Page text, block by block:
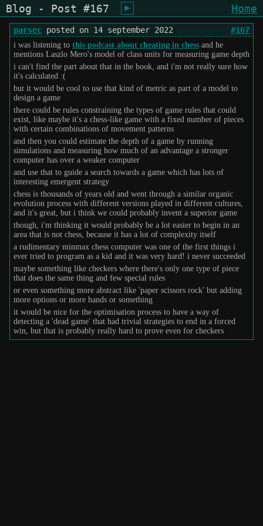
Blog - Post #167 shiukusai - karegyu (oi)Home
parsec posted on 14 september 2022 #167
i was listening to this podcast about cheating in chess and he
mentions Laszlo Mero's model of class units for measuring game depth
i can't find the part about that in the book, and i'm not really sure how
it's calculated :(
but it would be cool to use that kind of metric as part of a model to
design a game
there could be rules constraining the types of game rules that could
exist, like maybe it's a chess-like game with a fixed number of pieces
with certain combinations of movement patterns
and then you could estimate the depth of a game by running
simulations and measuring how much of an advantage a stronger
computer has over a weaker computer
and use that to guide a search towards a game which has lots of
interesting emergent strategy
chess is thousands of years old and went through a similar organic
evolution process with different versions played in different cultures,
and it's great, but i think we could probably invent a superior game
though, i'm thinking it would probably be a lot easier to begin in an
area that is not chess, because it has a lot of complexity itself
a rudimentary minmax chess computer was one of the first things i
ever tried to program as a kid and it was very hard! i never succeeded
maybe something like checkers where there's only one type of piece
that does the same thing and few special rules
or even something more abstract like 'paper scissors rock' but adding
more options or more hands or something
it would be nice for the optimisation process to have a way of
detecting a 'dead game' that had trivial strategies to end in a forced
win, but that is probably really hard to prove even for checkers